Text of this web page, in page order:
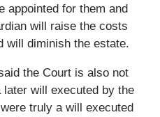
appointed for them and
will raise the costs
will diminish the estate.
the Court is also not
will executed by the
truly a will executed